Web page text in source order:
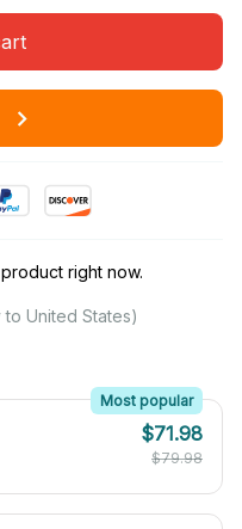
right now.
to United States)
Most popular
$71.98
$79.98